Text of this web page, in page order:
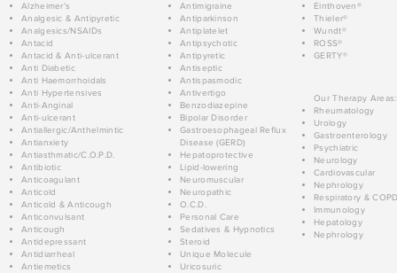
Alzheimer's
Analgesic & Antipyretic
Analgesics/NSAIDs
Antacid
Antacid & Anti-ulcerant
Anti Diabetic
Anti Haemorrhoidals
Anti Hypertensives
Anti-Anginal
Anti-ulcerant
Antiallergic/Anthelmintic
Antianxiety
Antiasthmatic/C.O.P.D.
Antibiotic
Anticoagulant
Anticold
Anticold & Anticough
Anticonvulsant
Anticough
Antidepressant
Antidiarrheal
Antiemetics
Antimigraine
Antiparkinson
Antiplatelet
Antipsychotic
Antipyretic
Antiseptic
Antispasmodic
Antivertigo
Benzodiazepine
Bipolar Disorder
Gastroesophageal Reflux
Disease (GERD)
Hepatoprotective
Lipid-lowering
Neuromuscular
Neuropathic
O.C.D.
Personal Care
Sedatives & Hypnotics
Steroid
Unique Molecule
Uricosuric
Einthoven®
Thieler®
Wundt®
ROSS®
GERTY®
Our Therapy Areas:
Rheumatology
Urology
Gastroenterology
Psychiatric
Neurology
Cardiovascular
Nephrology
Respiratory &
Immunology
Hepatology
Nephrology